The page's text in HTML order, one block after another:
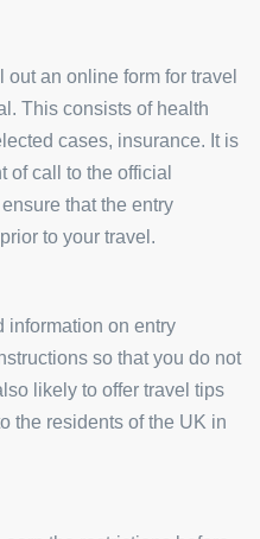
an online form for travel
This consists of health
cases, insurance. It is
of call to the official
that the entry
to your travel.
information on entry
so that you do not
likely to offer travel tips
the residents of the UK in